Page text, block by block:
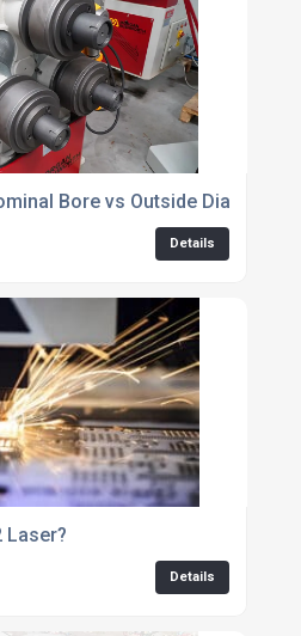
Bore vs Outside Diameter
Details
Laser?
Details